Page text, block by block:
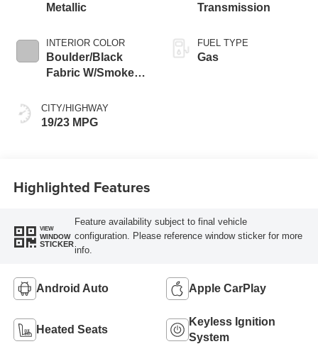
Metallic
INTERIOR COLOR
Boulder/Black
Fabric W/Smoke
CITY/HIGHWAY
19/23 MPG
Transmission
FUEL TYPE
Gas
Highlighted Features
VIEW
WINDOW
STICKER
Feature availability subject to final vehicle
configuration. Please reference window sticker for more
info.
Android Auto Apple CarPlay
Heated Seats
Keyless Ignition
System